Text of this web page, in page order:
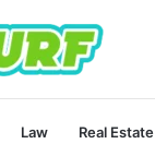
Law Real Estate